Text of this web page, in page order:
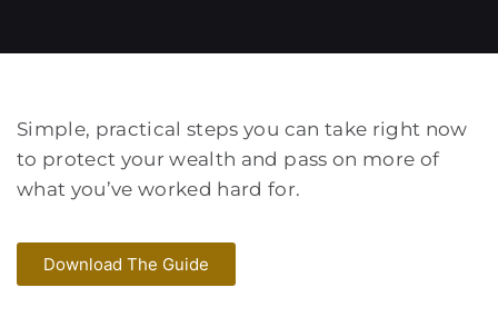
Simple, practical steps you can take right now
to protect your wealth and pass on more of
what you’ve worked hard for.
Download The Guide